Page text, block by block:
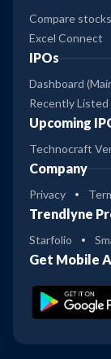
Compare stocks
Excel Connect
IPOs
Dashboard
Recently Listed
Upcoming
Technocraft
Company
Privacy
Trendlyne
Starfolio
Get Mobile